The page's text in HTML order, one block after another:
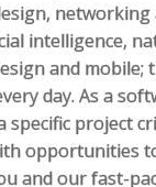
intelligence,
and mobile;
day. As a
specific project
opportunities
and our fast-